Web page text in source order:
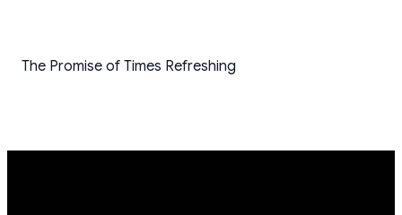
The Promise of Times Refreshing